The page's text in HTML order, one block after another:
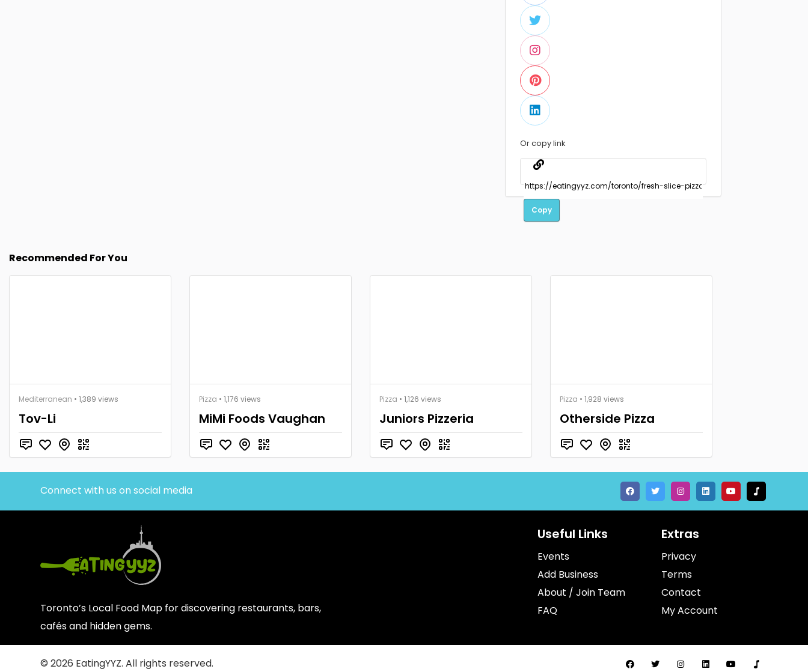
Or copy link
Copy
Recommended For You
Mediterranean • 1,389 views
Tov-Li
Pizza • 1,176 views
MiMi Foods Vaughan
Pizza • 1,126 views
Juniors Pizzeria
Pizza • 1,928 views
Otherside Pizza
Connect with us on social media
Toronto’s Local Food Map for discovering restaurants, bars,
cafés and hidden gems.
Useful Links
Events
Add Business
About / Join Team
FAQ
Extras
Privacy
Terms
Contact
My Account
© 2026 EatingYYZ. All rights reserved.